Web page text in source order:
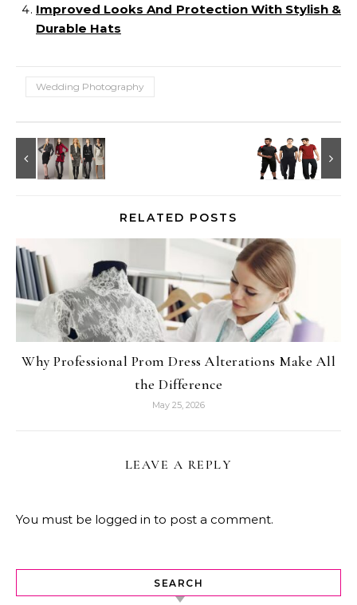
Improved Looks And Protection With Stylish &
Durable Hats
Wedding Photography
RELATED POSTS
Why Professional Prom Dress Alterations Make All
the Difference
May 25, 2026
LEAVE A REPLY
You must be logged in to post a comment.
SEARCH